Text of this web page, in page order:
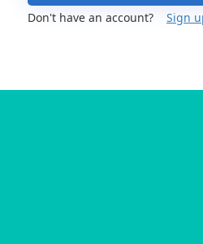
Don't have an account?
Sign